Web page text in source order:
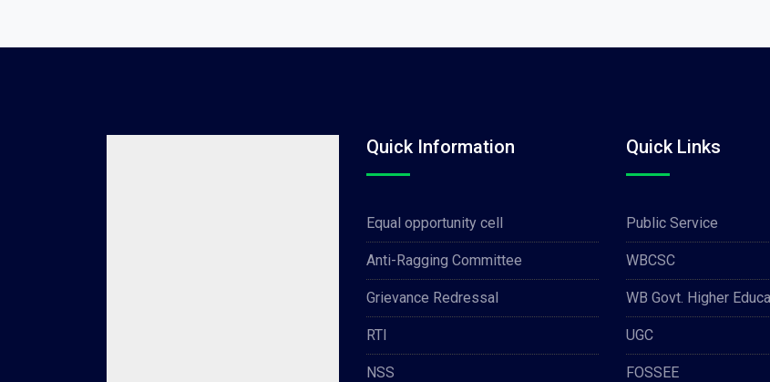
Quick Information
Equal opportunity cell
Anti-Ragging Committee
Grievance Redressal
RTI
NSS
Quick Links
Public Service
WBCSC
WB Govt. Higher
UGC
FOSSEE